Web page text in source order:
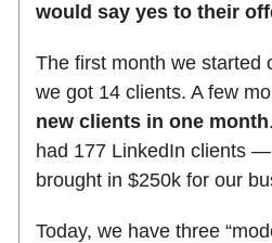
would say yes to their
The first month we started
we got 14 clients. A few
new clients in one month
had 177 LinkedIn clients
brought in $250k for our
Today, we have three